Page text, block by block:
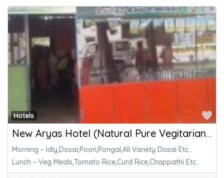
Hotels
New Aryas Hotel (Natural Pure Vegitarian Foods)
Morning – Idly,Dosai,Poori,Pongal,All Variety Dosai Etc..
Lunch – Veg Meals,Tomato Rice,Curd Rice,Chappathi Etc..